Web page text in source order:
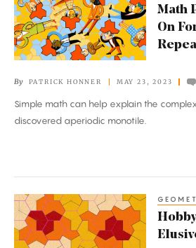
Patterns
That
Go
Forever
but
Never
Math
On
By PATRICK HONNER MAY 23, 2023
Simple math can help explain the
discovered aperiodic monotile.
Hobbyist
Finds
Math’s